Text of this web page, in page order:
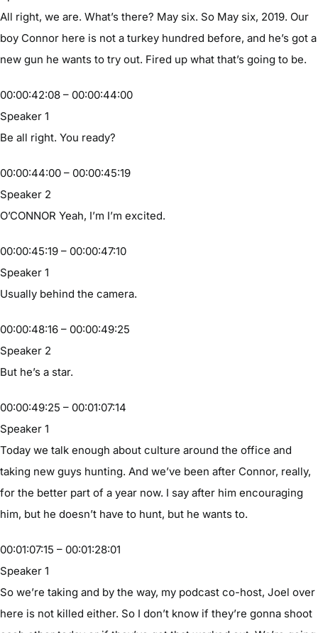
All right, we are. What’s there? May six. So May six, 2019. Our
boy Connor here is not a turkey hundred before, and he’s got a
new gun he wants to try out. Fired up what that’s going to be.
00:00:42:08 – 00:00:44:00
Speaker 1
Be all right. You ready?
00:00:44:00 – 00:00:45:19
Speaker 2
O’CONNOR Yeah, I’m I’m excited.
00:00:45:19 – 00:00:47:10
Speaker 1
Usually behind the camera.
00:00:48:16 – 00:00:49:25
Speaker 2
But he’s a star.
00:00:49:25 – 00:01:07:14
Speaker 1
Today we talk enough about culture around the office and
taking new guys hunting. And we’ve been after Connor, really,
for the better part of a year now. I say after him encouraging
him, but he doesn’t have to hunt, but he wants to.
00:01:07:15 – 00:01:28:01
Speaker 1
So we’re taking and by the way, my podcast co-host, Joel over
here is not killed either. So I don’t know if they’re gonna shoot